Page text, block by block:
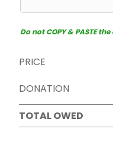
Do not COPY & PASTE
PRICE
DONATION
TOTAL OWED